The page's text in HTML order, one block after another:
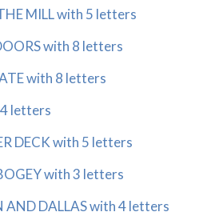
MILL with 5 letters
with 8 letters
with 8 letters
letters
DECK with 5 letters
with 3 letters
AND DALLAS with 4 letters